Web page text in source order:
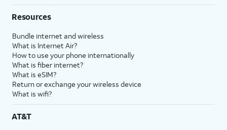
Resources
Bundle internet and wireless
What is Internet Air?
How to use your phone internationally
What is fiber internet?
What is eSIM?
Return or exchange your wireless device
What is wifi?
AT&T